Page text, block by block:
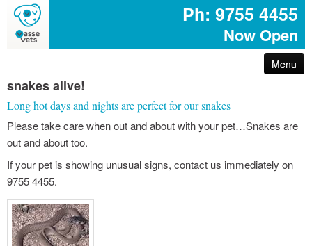
Ph: 9755 4455
Now Open
Menu
arthritis – reduce your pet’s pain
first aid for pets
common poisons for dogs and cats
dog disease information
don’t share your easter egg with your pet
snakes alive!
Long hot days and nights are perfect for our snakes
Please take care when out and about with your pet…Snakes are
out and about too.
If your pet is showing unusual signs, contact us immediately on
9755 4455.